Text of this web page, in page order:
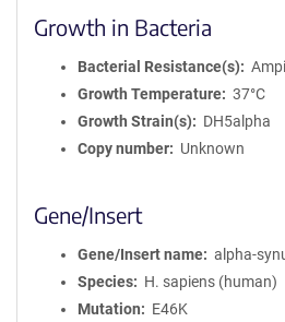
Growth in Bacteria
Bacterial Resistance(s)
Growth Temperature
37°C
Growth Strain(s)
DH5alpha
Copy number
Unknown
Gene/Insert
Gene/Insert name
alpha-
Species
H. sapiens (human)
Mutation
E46K